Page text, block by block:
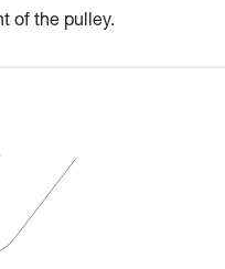
of the pulley.